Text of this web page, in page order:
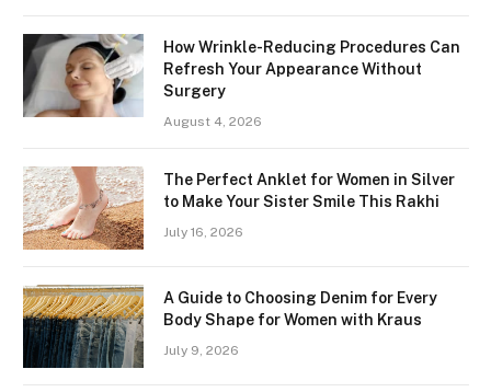
How Wrinkle-Reducing Procedures Can
Refresh Your Appearance Without
Surgery
August 4, 2026
The Perfect Anklet for Women in Silver
to Make Your Sister Smile This Rakhi
July 16, 2026
A Guide to Choosing Denim for Every
Body Shape for Women with Kraus
July 9, 2026